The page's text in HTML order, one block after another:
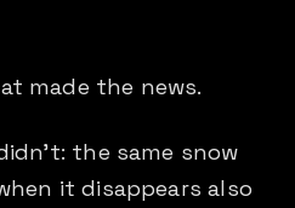
made the news.
the same snow
it disappears also